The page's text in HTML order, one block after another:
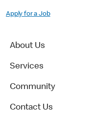
Apply for a Job
About Us
Services
Community
Contact Us